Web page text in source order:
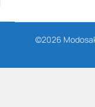
©2026